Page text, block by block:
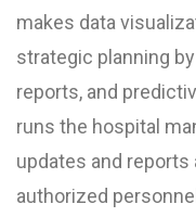
makes data
strategic planning
reports, and
runs the hospital
updates and reports
authorized